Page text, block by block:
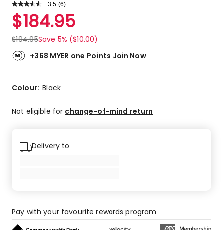
3.5 Read
Review.
Same
link.
(6)
Rated
3.5
out
of
5
5-
reviews,
review,
$184.95
$194.95Save 5% ($10.00)
+368 MYER one Points Join Now
Colour:Black
Not eligible for change-of-mind return
Delivery to
Pay with your favourite rewards program